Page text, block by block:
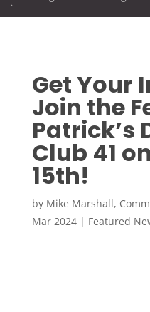
Get Your
Join the
Patrick’s
Club 41
15th!
by Mike Marshall,
Mar 2024| Featured